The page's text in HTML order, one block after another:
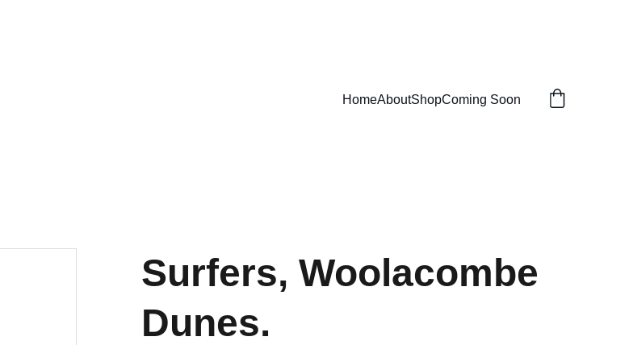
HomeAboutShopComing Soon
Surfers, Woolacombe
Dunes.